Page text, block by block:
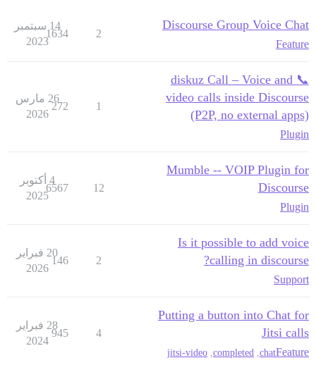
Discourse Group Voice Chat
Feature
2
1634
14 سبتمبر
2023
📞 diskuz Call – Voice and
video calls inside Discourse
(P2P, no external apps)
Plugin
1
272
26 مارس
2026
Mumble -- VOIP Plugin for
Discourse
Plugin
12
6567
4 أكتوبر
2025
Is it possible to add voice
calling in discourse?
Support
2
146
20 فبراير
2026
Putting a button into Chat for
Jitsi calls
Feature
chat
completed
jitsi-video
4
945
28 فبراير
2024